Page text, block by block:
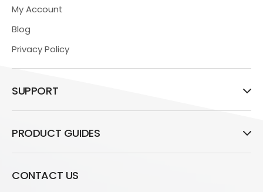
My Account
Blog
Privacy Policy
SUPPORT
PRODUCT GUIDES
CONTACT US